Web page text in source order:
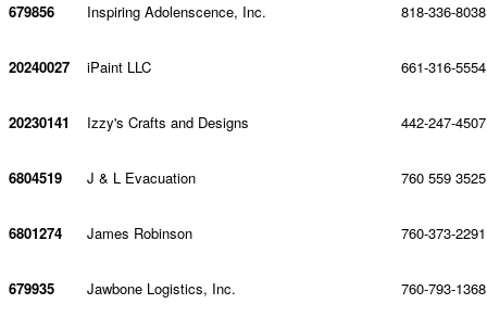
679856 Inspiring Adolenscence, Inc. 818-336-8038
20240027 iPaint LLC 661-316-5554
20230141 Izzy's Crafts and Designs 442-247-4507
6804519 J & L Evacuation 760 559 3525
6801274 James Robinson 760-373-2291
679935 Jawbone Logistics, Inc. 760-793-1368